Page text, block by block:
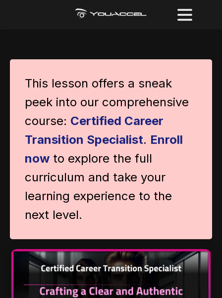
This lesson offers a sneak
peek into our comprehensive
course: Certified Career
Transition Specialist. Enroll
now to explore the full
curriculum and take your
learning experience to the
next level.